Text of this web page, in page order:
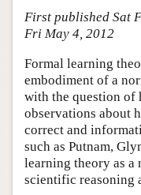
Academic Tools
Friends PDF Preview
Author and Citation
First published Sat
Fri May 4, 2012
Formal learning
embodiment of a
with the question of
observations about
correct and
such as Putnam,
learning theory as
scientific reasoning